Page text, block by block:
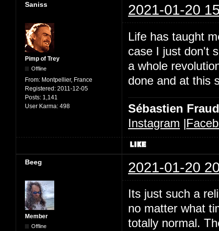
Saniss 2021-01-20
Pimp of Trey
Offline
From: Montpellier, France
Registered: 2011-12-05
Posts: 1,141
User Karma: 498
Life has taught
case I just don't
a whole
done and at this
Sébastien Fraud
Instagram |
Beeg 2021-01-20
Member
Offline
Its just such a
no matter what
totally normal.